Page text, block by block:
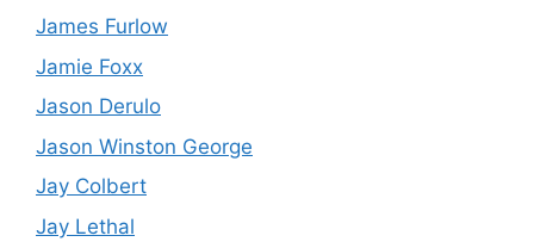
James Furlow
Jamie Foxx
Jason Derulo
Jason Winston George
Jay Colbert
Jay Lethal